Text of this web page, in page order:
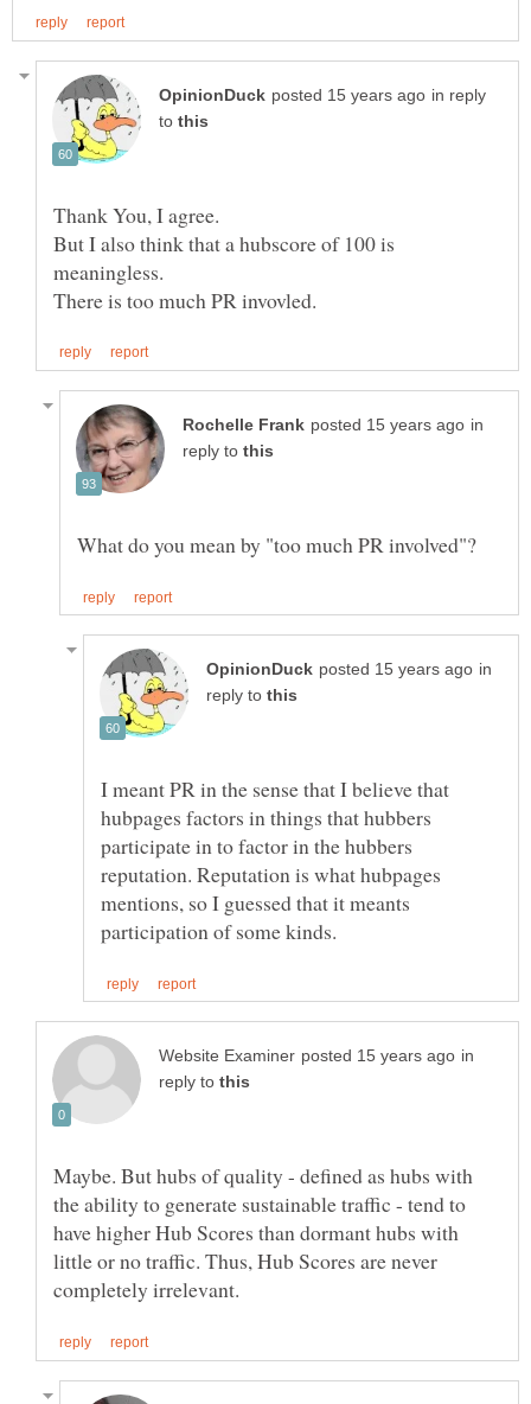
in reply
to
But I also think that a hubscore of 100 is
in
reply to
in
reply to
I meant PR in the sense that I believe that
hubpages factors in things that hubbers
participate in to factor in the hubbers
reputation. Reputation is what hubpages
mentions, so I guessed that it meants
in
reply to
Maybe. But hubs of quality - defined as hubs with
the ability to generate sustainable traffic - tend to
have higher Hub Scores than dormant hubs with
little or no traffic. Thus, Hub Scores are never